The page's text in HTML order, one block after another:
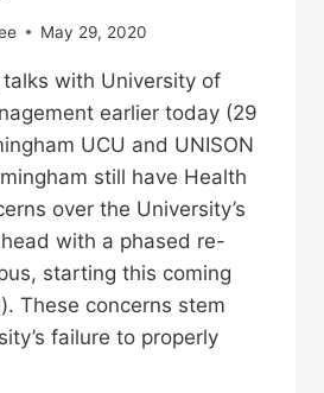
May 29, 2020
with University of
earlier today (29
UCU and UNISON
still have Health
over the University’s
with a phased re-
starting this coming
These concerns stem
failure to properly